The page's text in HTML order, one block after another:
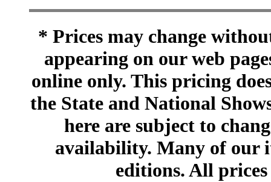
* Prices may change
appearing on our web
online only. This pricing
the State and National
here are subject to
availability. Many of our
editions. All